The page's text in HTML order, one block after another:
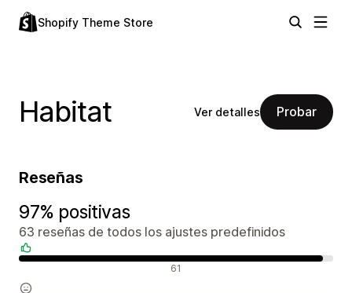
Shopify Theme Store
Habitat Ver detalles Probar
Reseñas
97% positivas
63 reseñas de todos los ajustes predefinidos
61